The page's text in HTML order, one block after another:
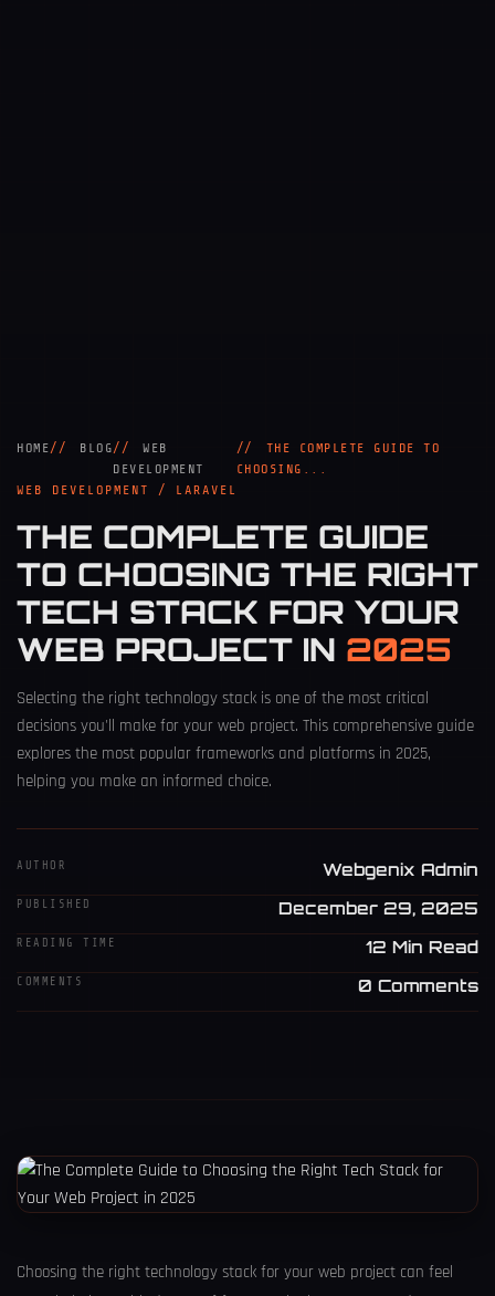
HOME BLOG
WEB
DEVELOPMENT
THE COMPLETE GUIDE TO
CHOOSING...
WEB DEVELOPMENT / LARAVEL
THE COMPLETE GUIDE
TO CHOOSING THE RIGHT
TECH STACK FOR YOUR
WEB PROJECT IN 2025
Selecting the right technology stack is one of the most critical
decisions you'll make for your web project. This comprehensive guide
explores the most popular frameworks and platforms in 2025,
helping you make an informed choice.
AUTHOR Webgenix Admin
PUBLISHED December 29, 2025
READING TIME 12 Min Read
COMMENTS 0 Comments
Choosing the right technology stack for your web project can feel